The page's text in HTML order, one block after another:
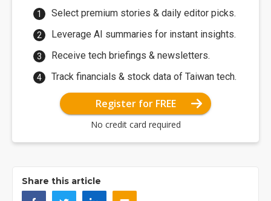
Select premium stories & daily editor picks.
Leverage AI summaries for instant insights.
Receive tech briefings & newsletters.
Track financials & stock data of Taiwan tech.
Register for FREE
No credit card required
Share this article